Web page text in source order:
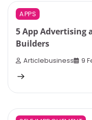
9 min read
APPS
5 App Advertising
Builders
Articlebusiness 9